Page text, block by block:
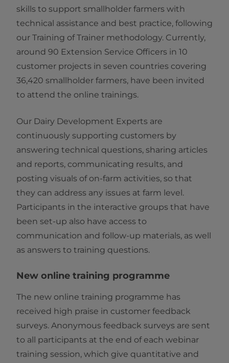
skills to support smallholder farmers with
technical assistance and best practice, following
our Training of Trainer methodology. Currently,
around 90 Extension Service Officers in 10
customer projects in seven countries covering
36,420 smallholder farmers, have been invited
to attend the online trainings.
Our Dairy Development Experts are
continuously supporting customers by
answering technical questions, sharing articles
and reports, communicating results, and
posting visuals of on-farm activities, so that
they can address any issues at farm level.
Participants in the interactive groups that have
been set-up also have access to
communication and follow-up materials, as well
as answers to training questions.
New online training programme
The new online training programme has
received high praise in customer feedback
surveys. Anonymous feedback surveys are sent
to all participants at the end of each webinar
training session, which give quantitative and